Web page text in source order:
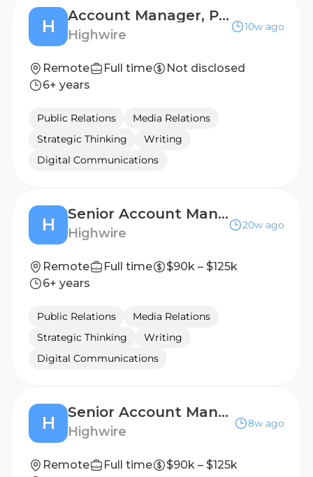
H
Account Manager, Public Relations (B2B Technology)
Highwire
10w ago
Remote Full time
Not disclosed
6+ years
Public Relations
Media Relations
Strategic Thinking
Writing
Digital Communications
H
Senior Account Manager, Public Relations (B2B Technology)
Highwire
20w ago
Remote Full time
$90k – $125k
6+ years
Public Relations
Media Relations
Strategic Thinking
Writing
Digital Communications
H
Senior Account Manager, Public Relations (Financial & Professional Services)
Highwire
8w ago
Remote Full time
$90k – $125k